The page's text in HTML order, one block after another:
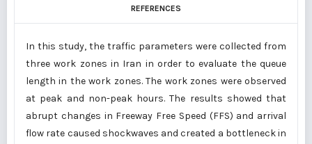
REFERENCES
In this study, the traffic parameters were collected from
three work zones in Iran in order to evaluate the queue
length in the work zones. The work zones were observed
at peak and non-peak hours. The results showed that
abrupt changes in Freeway Free Speed (FFS) and arrival
flow rate caused shockwaves and created a bottleneck in